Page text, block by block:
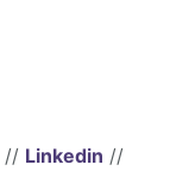
// Linkedin //